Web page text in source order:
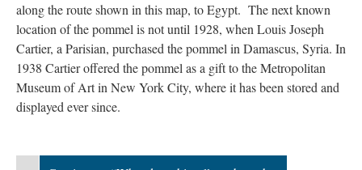
along the route shown in this map, to Egypt. The next known
location of the pommel is not until 1928, when Louis Joseph
Cartier, a Parisian, purchased the pommel in Damascus, Syria. In
1938 Cartier offered the pommel as a gift to the Metropolitan
Museum of Art in New York City, where it has been stored and
displayed ever since.